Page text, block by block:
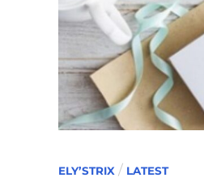
P
ELY’STRIX / LATEST